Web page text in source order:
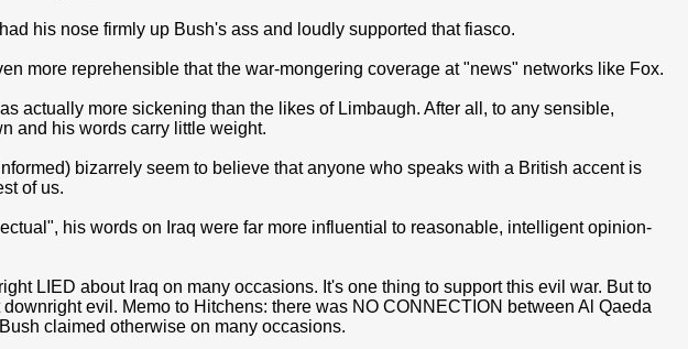
his nose firmly up Bush's ass and loudly supported that fiasco.
more reprehensible that the war-mongering coverage at "news" networks like Fox.
actually more sickening than the likes of Limbaugh. After all, to any sensible,
and his words carry little weight.
bizarrely seem to believe that anyone who speaks with a British accent is
of us.
his words on Iraq were far more influential to reasonable, intelligent opinion-
LIED about Iraq on many occasions. It's one thing to support this evil war. But to
evil. Memo to Hitchens: there was NO CONNECTION between Al Qaeda
claimed otherwise on many occasions.